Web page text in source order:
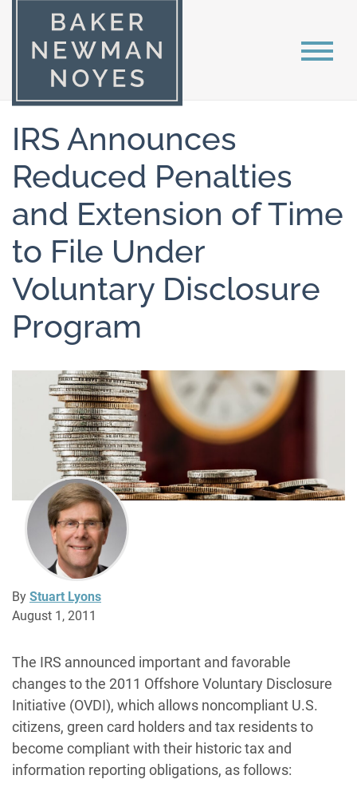
IRS Announces
Reduced Penalties
and Extension of Time
to File Under
Voluntary Disclosure
Program
By Stuart Lyons
August 1, 2011
The IRS announced important and favorable
changes to the 2011 Offshore Voluntary Disclosure
Initiative (OVDI), which allows noncompliant U.S.
citizens, green card holders and tax residents to
become compliant with their historic tax and
information reporting obligations, as follows: